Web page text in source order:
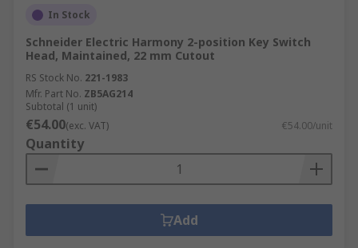
In Stock
Schneider Electric Harmony 2-position Key Switch
Head, Maintained, 22 mm Cutout
RS Stock No. 221-1983
Mfr. Part No. ZB5AG214
Subtotal (1 unit)
€54.00(exc. VAT) €54.00/unit
Quantity
Add